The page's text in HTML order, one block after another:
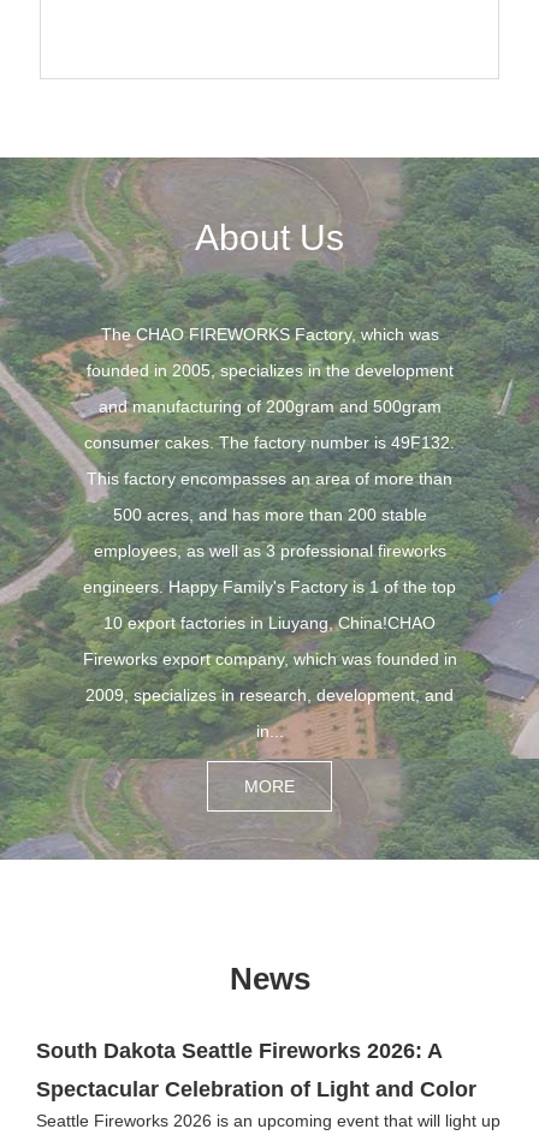
About Us
The CHAO FIREWORKS Factory, which was
founded in 2005, specializes in the development
and manufacturing of 200gram and 500gram
consumer cakes. The factory number is 49F132.
This factory encompasses an area of more than
500 acres, and has more than 200 stable
employees, as well as 3 professional fireworks
engineers. Happy Family's Factory is 1 of the top
10 export factories in Liuyang, China!CHAO
Fireworks export company, which was founded in
2009, specializes in research, development, and
in...
MORE
News
South Dakota Seattle Fireworks 2026: A
Spectacular Celebration of Light and Color
Seattle Fireworks 2026 is an upcoming event that will light up